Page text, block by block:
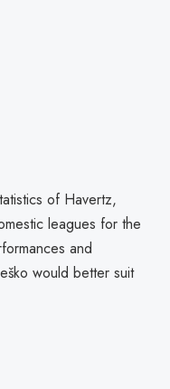
of Havertz,
leagues for the
and
would better suit